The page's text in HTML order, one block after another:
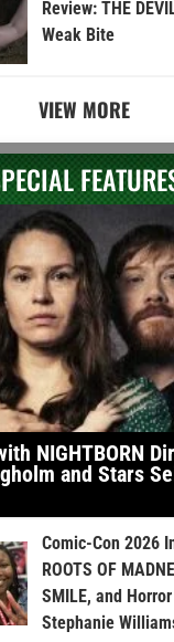
Review: THE
Weak Bite
VIEW MORE
NIGHTBORN
and Stars
Comic-Con 2026
ROOTS OF
SMILE, and
Stephanie